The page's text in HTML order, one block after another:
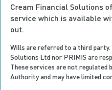
Cream Financial Solutions
service which is available
out.
Wills are referred to a third
Solutions Ltd nor PRIMIS are
These services are not regulated
Authority and may have limited